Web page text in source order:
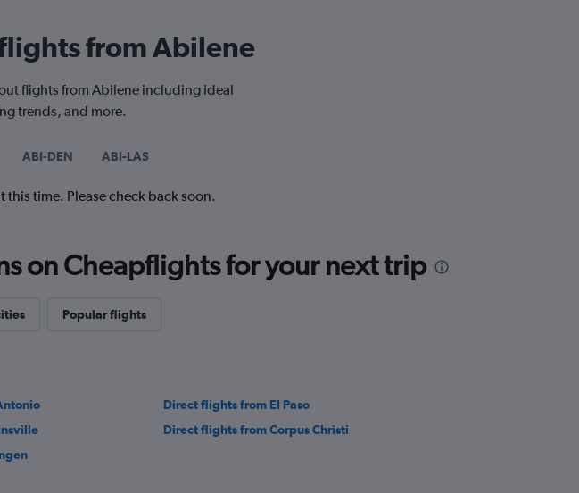
from Abilene
flights from Abilene including ideal
trends, and more.
ABI-DEN ABI-LAS
this time. Please check back soon.
on Cheapflights for your next trip
Popular flights
Direct flights from El Paso
Direct flights from Corpus Christi